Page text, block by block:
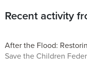
Recent activity
After the Flood:
Save the Children